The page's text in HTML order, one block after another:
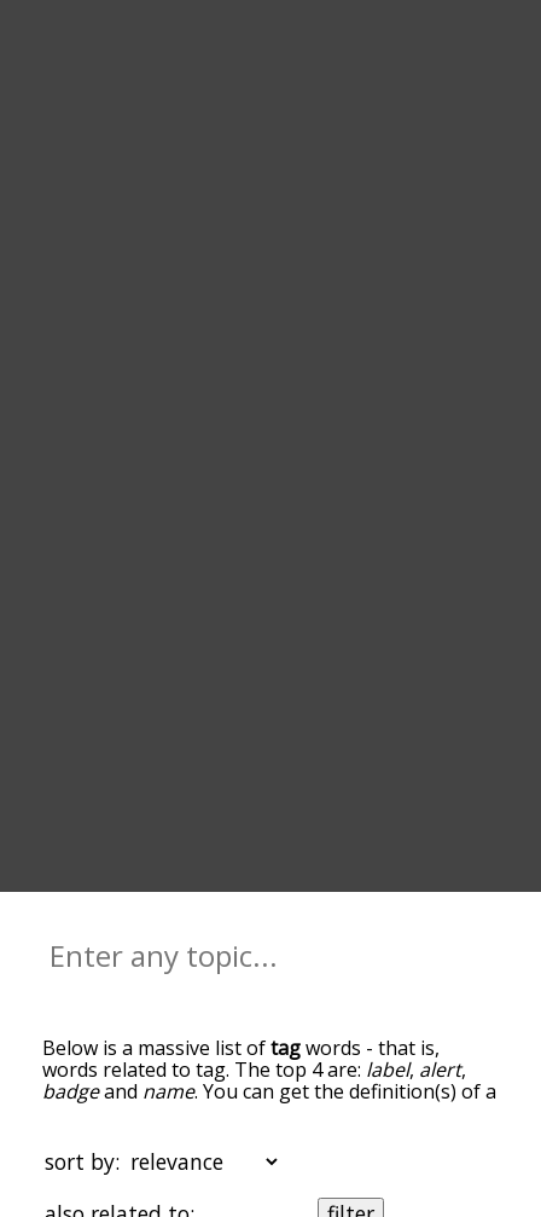
Below is a massive list oftagwords - that is,
words related to tag. The top 4 are: label, alert,
badgeand name. You can get the definition(s) of a
list are the ones most associated with tag, and as
you go down the relatedness becomes more
slight. By default, the words are sorted by
sort by: